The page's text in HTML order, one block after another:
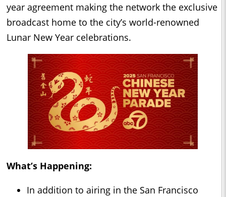
year agreement making the network the exclusive
broadcast home to the city’s world-renowned
Lunar New Year celebrations.
What’s Happening:
In addition to airing in the San Francisco